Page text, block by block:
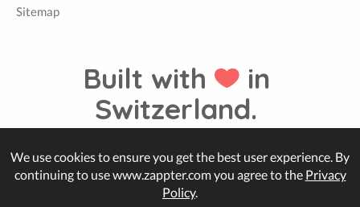
Sitemap
Built with
in
Switzerland.
© Zappter
We use cookies to ensure you get the best user experience. By
continuing to use www.zappter.com you agree to the Privacy
Policy.